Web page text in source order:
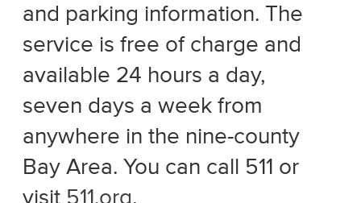
and parking information. The
service is free of charge and
available 24 hours a day,
seven days a week from
anywhere in the nine-county
Bay Area. You can call 511 or
visit 511.org.